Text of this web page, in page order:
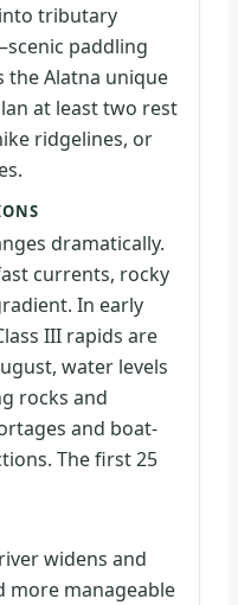
tributary
paddling
the Alatna unique
at least two rest
ridgelines, or
dramatically.
currents, rocky
In early
III rapids are
water levels
rocks and
and boat-
The first 25
widens and
more manageable